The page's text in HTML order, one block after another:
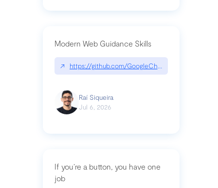
Modern Web Guidance Skills
↗ https://github.com/GoogleChrome/modern-
Raí Siqueira
Jul 6, 2026
If you’re a button, you have one
job